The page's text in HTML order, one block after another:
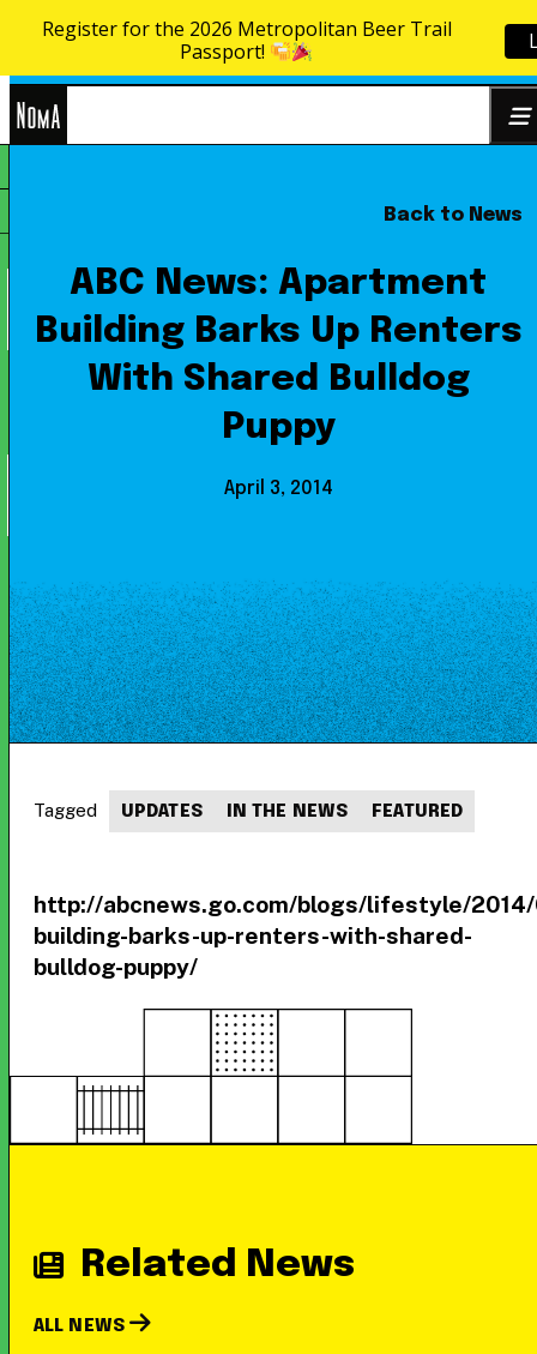
Skip to content
Back to News
ABC News: Apartment
Building Barks Up Renters
With Shared Bulldog
Puppy
April 3, 2014
http://abcnews.go.com/blogs/lifestyle/
building-barks-up-renters-with-shared-
bulldog-puppy/
Tagged UPDATES IN THE NEWS FEATURED
Related News
ALL NEWS
Register for the 2026 Metropolitan Beer Trail
Passport!